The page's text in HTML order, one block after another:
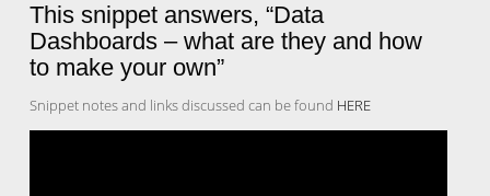
This snippet answers, “Data
Dashboards – what are they and how
to make your own”
Snippet notes and links discussed can be found HERE